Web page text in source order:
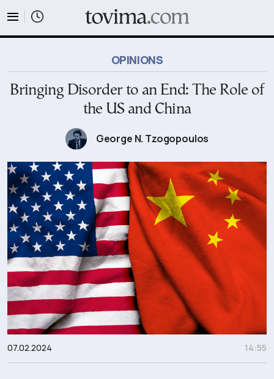
OPINIONS
Bringing Disorder to an End: The Role of
the US and China
George N. Tzogopoulos
07.02.2024 14:55